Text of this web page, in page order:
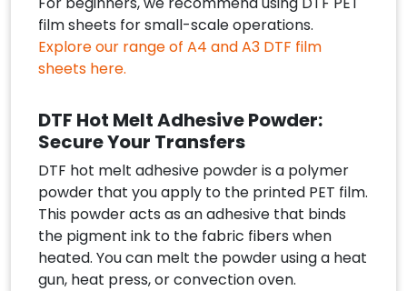
film sheets for small-scale operations.
Explore our range of A4 and A3 DTF film
sheets here.
DTF Hot Melt Adhesive Powder:
Secure Your Transfers
DTF hot melt adhesive powder is a polymer
powder that you apply to the printed PET film.
This powder acts as an adhesive that binds
the pigment ink to the fabric fibers when
heated. You can melt the powder using a heat
gun, heat press, or convection oven.